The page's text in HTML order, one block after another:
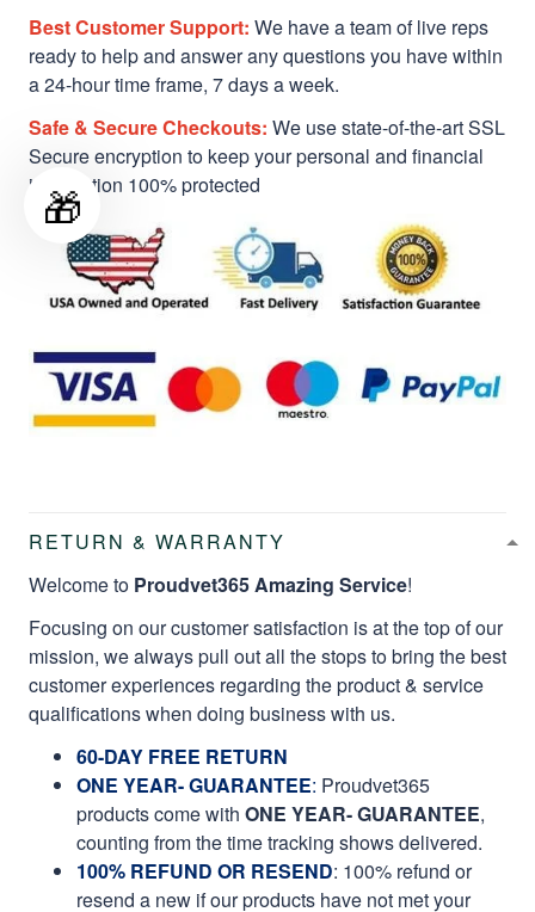
Best Customer Support: We have a team of live reps
ready to help and answer any questions you have within
a 24-hour time frame, 7 days a week.
Safe & Secure Checkouts: We use state-of-the-art SSL
Secure encryption to keep your personal and financial
information 100% protected
RETURN & WARRANTY
Welcome to Proudvet365 Amazing Service!
Focusing on our customer satisfaction is at the top of our
mission, we always pull out all the stops to bring the best
customer experiences regarding the product & service
qualifications when doing business with us.
60-DAY FREE RETURN
ONE YEAR- GUARANTEE: Proudvet365
products come with ONE YEAR- GUARANTEE,
counting from the time tracking shows delivered.
100% REFUND OR RESEND: 100% refund or
resend a new if our products have not met your
🎁